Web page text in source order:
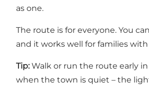
as one.
The route is for everyone. You
and it works well for families
Tip: Walk or run the route early
when the town is quiet – the